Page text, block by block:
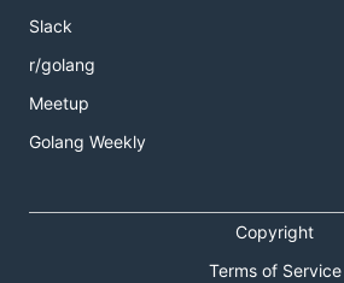
Slack
r/golang
Meetup
Golang Weekly
Copyright
Terms of Service